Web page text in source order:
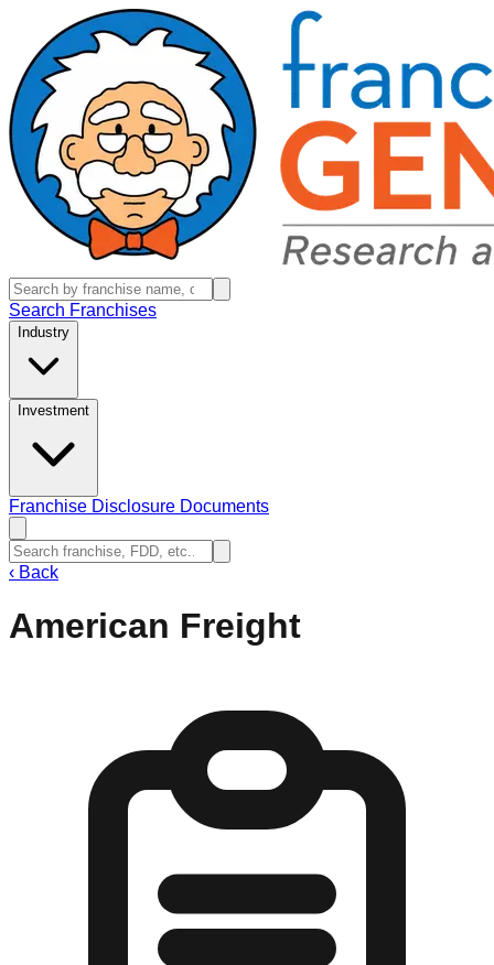
Search Franchises
Industry
Investment
Franchise Disclosure Documents
‹ Back
American Freight